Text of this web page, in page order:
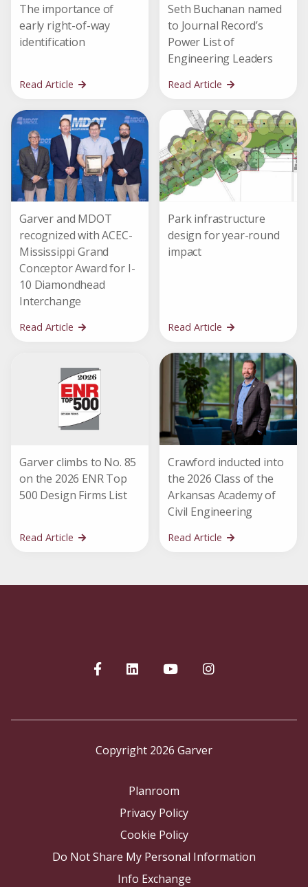
The importance of
early right-of-way
identification
Read Article
Seth Buchanan named
to Journal Record’s
Power List of
Engineering Leaders
Read Article
Garver and MDOT
recognized with ACEC-
Mississippi Grand
Conceptor Award for I-
10 Diamondhead
Interchange
Read Article
Park infrastructure
design for year-round
impact
Read Article
Garver climbs to No. 85
on the 2026 ENR Top
500 Design Firms List
Read Article
Crawford inducted into
the 2026 Class of the
Arkansas Academy of
Civil Engineering
Read Article
Copyright 2026 Garver
Planroom
Privacy Policy
Cookie Policy
Do Not Share My Personal Information
Info Exchange